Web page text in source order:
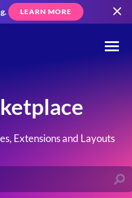
LEARN MORE
Extensions and Layouts